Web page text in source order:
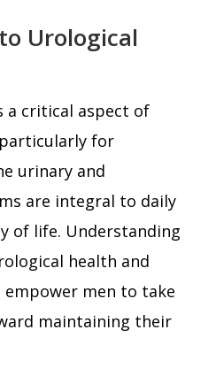
Urological
a critical aspect of
for
urinary and
are integral to daily
of life. Understanding
health and
empower men to take
maintaining their